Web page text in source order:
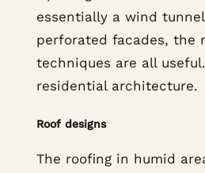
essentially a wind
perforated facades, the
techniques are all
residential architecture.
Roof designs
The roofing in humid